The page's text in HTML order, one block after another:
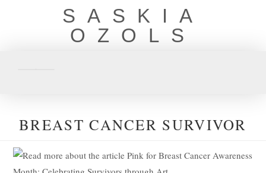
SASKIA
OZOLS
BREAST CANCER SURVIVOR